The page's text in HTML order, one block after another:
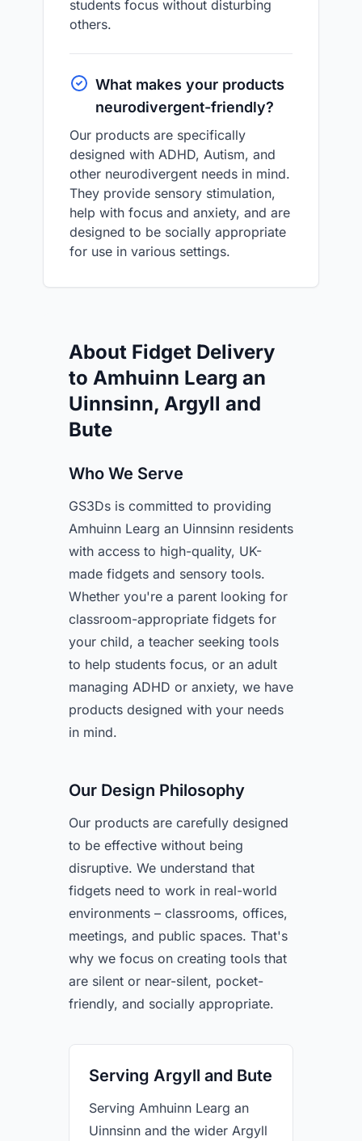
students focus without disturbing
others.
What makes your products
neurodivergent-friendly?
Our products are specifically
designed with ADHD, Autism, and
other neurodivergent needs in mind.
They provide sensory stimulation,
help with focus and anxiety, and are
designed to be socially appropriate
for use in various settings.
About Fidget Delivery
to Amhuinn Learg an
Uinnsinn, Argyll and
Bute
Who We Serve
GS3Ds is committed to providing
Amhuinn Learg an Uinnsinn residents
with access to high-quality, UK-
made fidgets and sensory tools.
Whether you're a parent looking for
classroom-appropriate fidgets for
your child, a teacher seeking tools
to help students focus, or an adult
managing ADHD or anxiety, we have
products designed with your needs
in mind.
Our Design Philosophy
Our products are carefully designed
to be effective without being
disruptive. We understand that
fidgets need to work in real-world
environments – classrooms, offices,
meetings, and public spaces. That's
why we focus on creating tools that
are silent or near-silent, pocket-
friendly, and socially appropriate.
Serving Argyll and Bute
Serving Amhuinn Learg an
Uinnsinn and the wider Argyll